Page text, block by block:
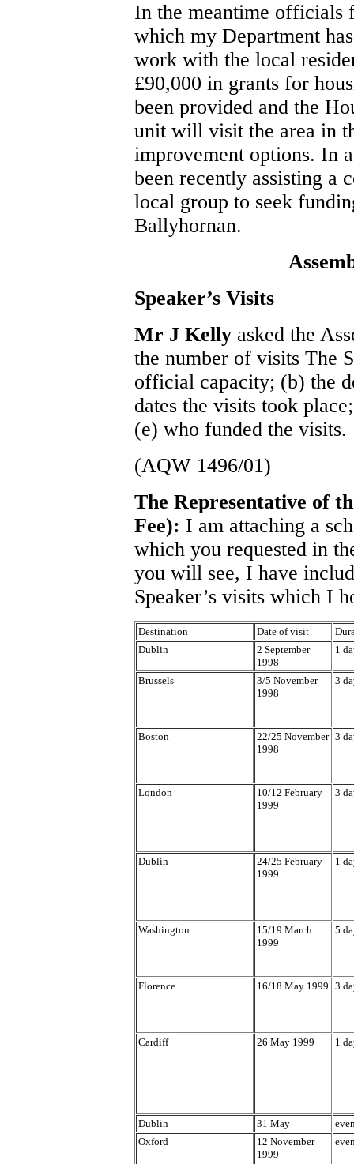
In the meantime officials
which my Department
work with the local
£90,000 in grants for
been provided and the
unit will visit the area in
improvement options. In
been recently assisting a
local group to seek
Ballyhornan.
Speaker’s Visits
Mr J Kelly asked the
the number of visits The
official capacity; (b) the
dates the visits took
(e) who funded the visits.
(AQW 1496/01)
The Representative of
Fee): I am attaching a
which you requested in
you will see, I have
Speaker’s visits which I
Destination Date of visit
Dublin
2 September
1998
1
Brussels
3/5 November
1998
3
Boston
22/25 November
1998
3
London
10/12 February
1999
3
Dublin
24/25 February
1999
1
Washington
15/19 March
1999
5
Florence 16/18 May 1999 3
Cardiff 26 May 1999 1
Dublin 31 May
Oxford
12 November
1999